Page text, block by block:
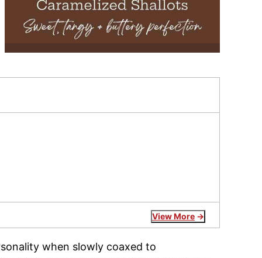
View More
when slowly coaxed to